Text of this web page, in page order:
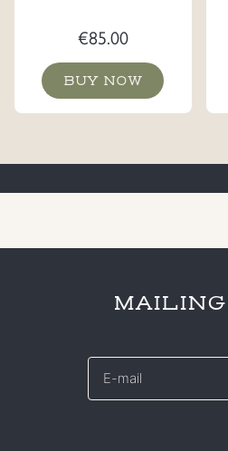
€85.00
BUY NOW
E-
*